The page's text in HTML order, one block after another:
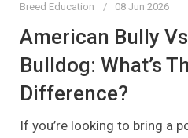
Breed Education 08 Jun 2026
American Bully
Bulldog: What’s
Difference?
If you’re looking to bring a